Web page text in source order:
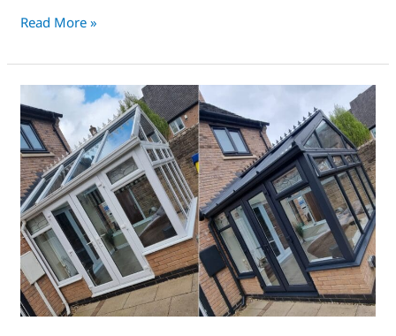
Read More »
Faded
Plastics
Derby
&
Nottingham